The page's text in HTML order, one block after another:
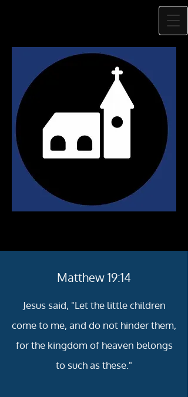
Matthew 19:14
Jesus said, "Let the little children
come to me, and do not hinder them,
for the kingdom of heaven belongs
to such as these."